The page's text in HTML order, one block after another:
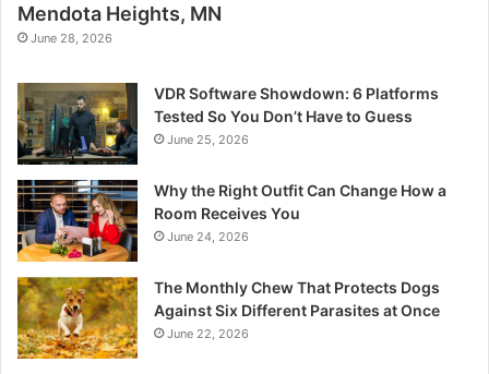
Mendota Heights, MN
June 28, 2026
VDR Software Showdown: 6 Platforms
Tested So You Don’t Have to Guess
June 25, 2026
Why the Right Outfit Can Change How a
Room Receives You
June 24, 2026
The Monthly Chew That Protects Dogs
Against Six Different Parasites at Once
June 22, 2026